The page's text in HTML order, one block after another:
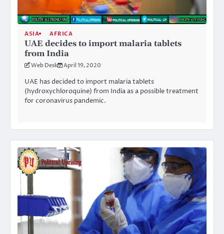
ASIA AFRICA
UAE decides to import malaria tablets
from India
Web Desk April 19, 2020
UAE has decided to import malaria tablets
(hydroxychloroquine) from India as a possible treatment
for coronavirus pandemic.